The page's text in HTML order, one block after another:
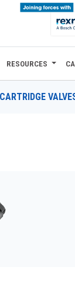
RESOURCES
CARTRIDGE